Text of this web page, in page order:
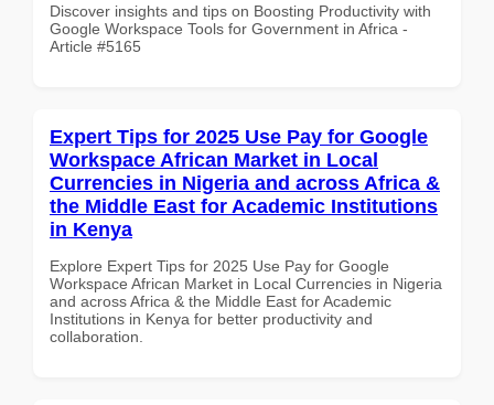
Discover insights and tips on Boosting Productivity with
Google Workspace Tools for Government in Africa -
Article #5165
Expert Tips for 2025 Use Pay for Google
Workspace African Market in Local
Currencies in Nigeria and across Africa &
the Middle East for Academic Institutions
in Kenya
Explore Expert Tips for 2025 Use Pay for Google
Workspace African Market in Local Currencies in Nigeria
and across Africa & the Middle East for Academic
Institutions in Kenya for better productivity and
collaboration.